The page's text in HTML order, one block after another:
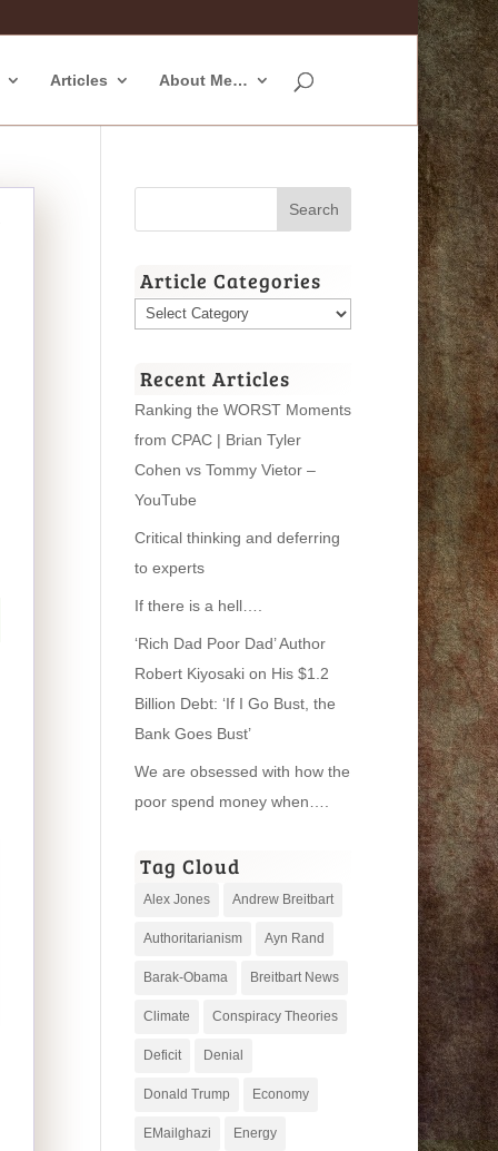
Articles About Me…
Article Categories
Article
Recent Articles
Ranking the WORST Moments
from CPAC | Brian Tyler
Cohen vs Tommy Vietor –
YouTube
Critical thinking and deferring
to experts
If there is a hell….
‘Rich Dad Poor Dad’ Author
Robert Kiyosaki on His $1.2
Billion Debt: ‘If I Go Bust, the
Bank Goes Bust’
We are obsessed with how the
poor spend money when….
Tag Cloud
Alex Jones Andrew Breitbart
Authoritarianism Ayn Rand
Barak-Obama Breitbart News
Climate Conspiracy Theories
Deficit Denial
Donald Trump Economy
EMailghazi Energy